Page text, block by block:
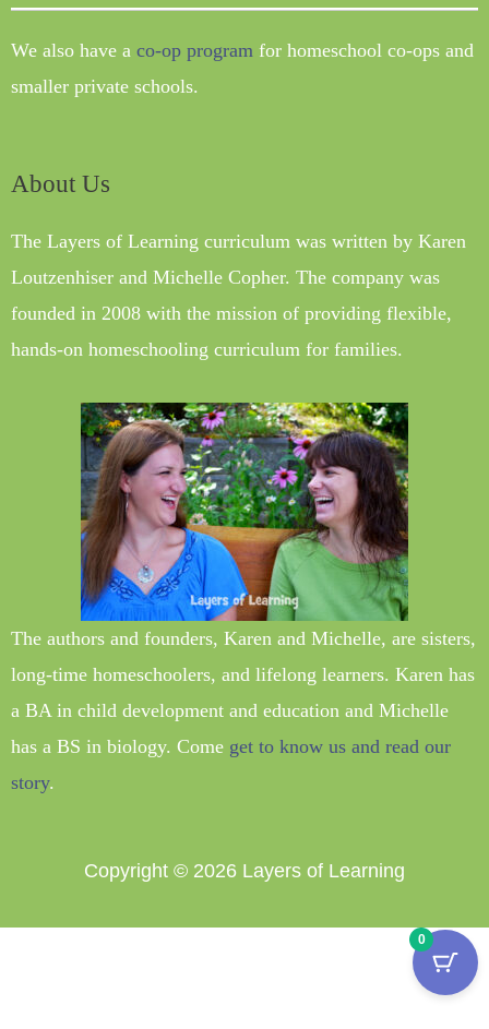
We also have a co-op program for homeschool co-ops and
smaller private schools.
About Us
The Layers of Learning curriculum was written by Karen
Loutzenhiser and Michelle Copher. The company was
founded in 2008 with the mission of providing flexible,
hands-on homeschooling curriculum for families.
The authors and founders, Karen and Michelle, are sisters,
long-time homeschoolers, and lifelong learners. Karen has
a BA in child development and education and Michelle
has a BS in biology. Come get to know us and read our
story.
Copyright © 2026 Layers of Learning
0